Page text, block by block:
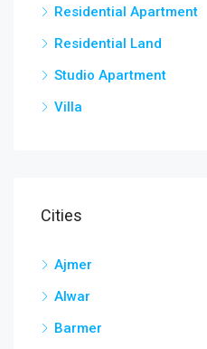
Residential Apartment
Residential Land
Studio Apartment
Villa
Cities
Ajmer
Alwar
Barmer